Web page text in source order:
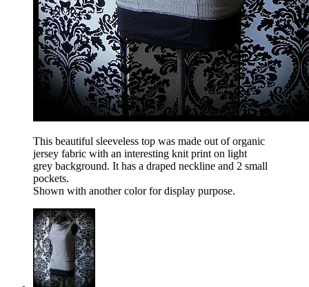
This beautiful sleeveless top was made out of organic
jersey fabric with an interesting knit print on light
grey background. It has a draped neckline and 2 small
pockets.
Shown with another color for display purpose.